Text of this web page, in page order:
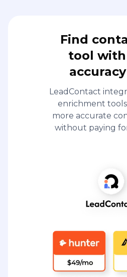
Find
tool with
LeadContact
enrichment
more accurate
without paying